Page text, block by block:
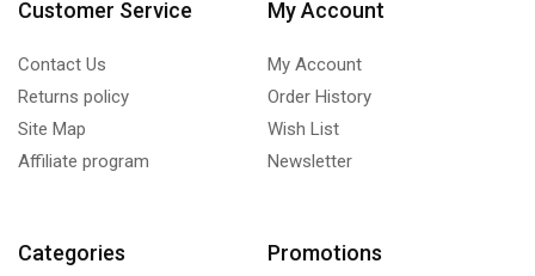
Customer Service
Contact Us
Returns policy
Site Map
Affiliate program
My Account
My Account
Order History
Wish List
Newsletter
Categories Promotions